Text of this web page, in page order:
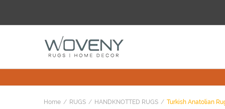
Home RUGS HANDKNOTTED RUGS Turkish Anatolian